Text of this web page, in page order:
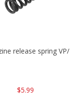
release spring VP/
$5.99